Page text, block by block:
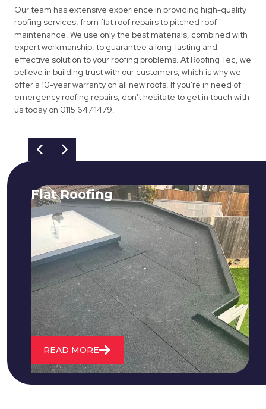
Our team has extensive experience in providing high-quality
roofing services, from flat roof repairs to pitched roof
maintenance. We use only the best materials, combined with
expert workmanship, to guarantee a long-lasting and
effective solution to your roofing problems. At Roofing Tec, we
believe in building trust with our customers, which is why we
offer a 10-year warranty on all new roofs. If you're in need of
emergency roofing repairs, don't hesitate to get in touch with
us today on 0115 647 1479.
Flat Roofing
We fix all flat roofing problems from
cracking and bubbling to standing
water. We also maintain existing flat
roofs and install entirely new ones.
READ MORE